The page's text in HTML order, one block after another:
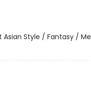
Asian Style / Fantasy /